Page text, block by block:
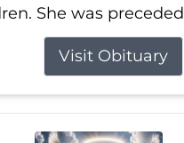
She was
Visit Obituary